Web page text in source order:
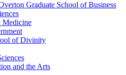
Graduate School of Business
Medicine
of Divinity
and the Arts